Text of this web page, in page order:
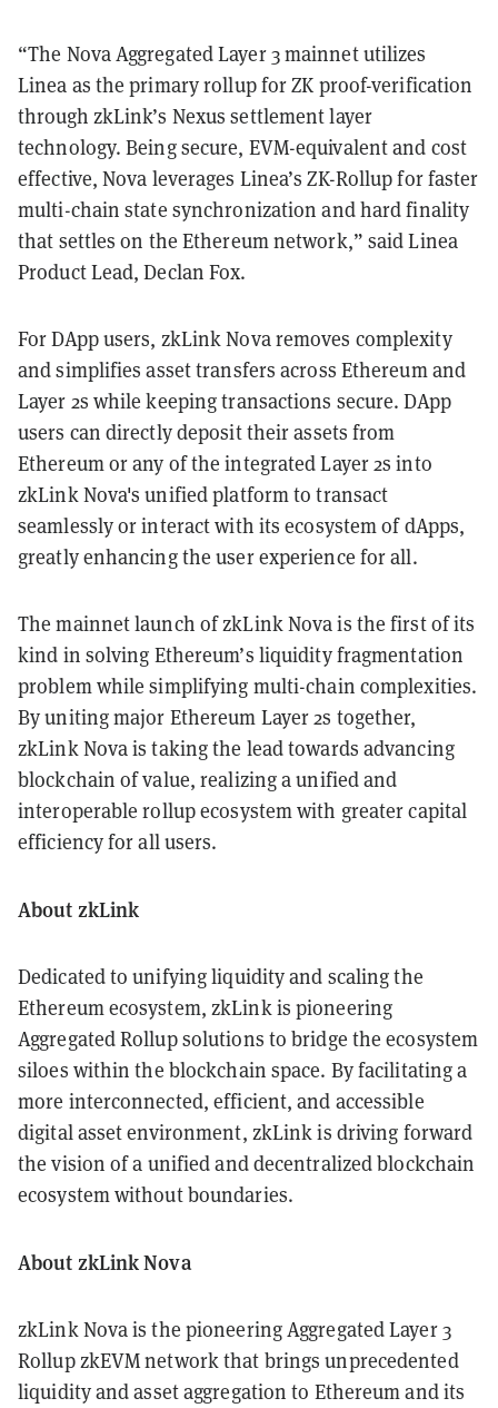
“The Nova Aggregated Layer 3 mainnet utilizes
Linea as the primary rollup for ZK proof-verification
through zkLink’s Nexus settlement layer
technology. Being secure, EVM-equivalent and cost
effective, Nova leverages Linea’s ZK-Rollup for faster
multi-chain state synchronization and hard finality
that settles on the Ethereum network,” said Linea
Product Lead, Declan Fox.
For DApp users, zkLink Nova removes complexity
and simplifies asset transfers across Ethereum and
Layer 2s while keeping transactions secure. DApp
users can directly deposit their assets from
Ethereum or any of the integrated Layer 2s into
zkLink Nova's unified platform to transact
seamlessly or interact with its ecosystem of dApps,
greatly enhancing the user experience for all.
The mainnet launch of zkLink Nova is the first of its
kind in solving Ethereum’s liquidity fragmentation
problem while simplifying multi-chain complexities.
By uniting major Ethereum Layer 2s together,
zkLink Nova is taking the lead towards advancing
blockchain of value, realizing a unified and
interoperable rollup ecosystem with greater capital
efficiency for all users.
About zkLink
Dedicated to unifying liquidity and scaling the
Ethereum ecosystem, zkLink is pioneering
Aggregated Rollup solutions to bridge the ecosystem
siloes within the blockchain space. By facilitating a
more interconnected, efficient, and accessible
digital asset environment, zkLink is driving forward
the vision of a unified and decentralized blockchain
ecosystem without boundaries.
About zkLink Nova
zkLink Nova is the pioneering Aggregated Layer 3
Rollup zkEVM network that brings unprecedented
liquidity and asset aggregation to Ethereum and its